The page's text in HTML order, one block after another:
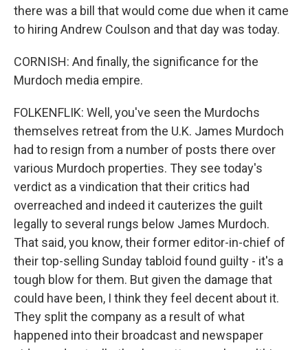
there was a bill that would come due when it came
to hiring Andrew Coulson and that day was today.
CORNISH: And finally, the significance for the
Murdoch media empire.
FOLKENFLIK: Well, you've seen the Murdochs
themselves retreat from the U.K. James Murdoch
had to resign from a number of posts there over
various Murdoch properties. They see today's
verdict as a vindication that their critics had
overreached and indeed it cauterizes the guilt
legally to several rungs below James Murdoch.
That said, you know, their former editor-in-chief of
their top-selling Sunday tabloid found guilty - it's a
tough blow for them. But given the damage that
could have been, I think they feel decent about it.
They split the company as a result of what
happened into their broadcast and newspaper